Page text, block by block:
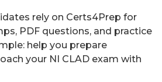
rely on Certs4Prep for
PDF questions, and practice
help you prepare
your NI CLAD exam with